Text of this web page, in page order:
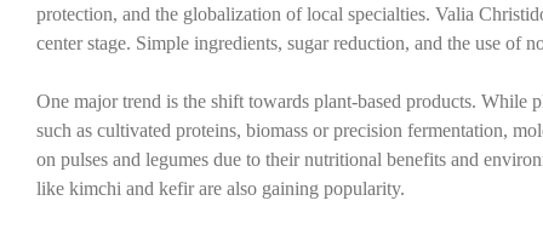
protection, and the globalization of local specialties. Valia
center stage. Simple ingredients, sugar reduction, and the use of
One major trend is the shift towards plant-based products. While
such as cultivated proteins, biomass or precision fermentation,
on pulses and legumes due to their nutritional benefits and
like kimchi and kefir are also gaining popularity.